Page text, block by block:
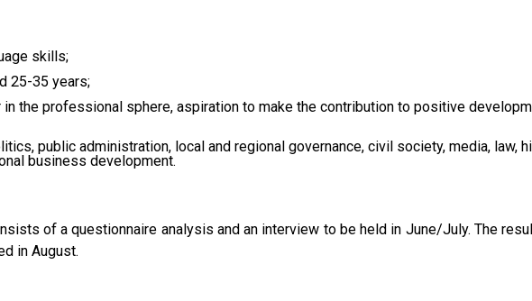
skills;
25-35 years;
the professional sphere, aspiration to make the contribution to positive
public administration, local and regional governance, civil society, media, law,
business development.
of a questionnaire analysis and an interview to be held in June/July. The
in August.